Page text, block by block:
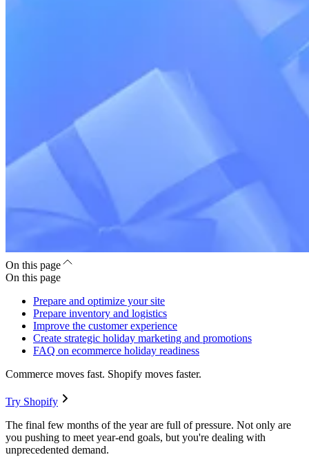
On this page
On this page
Prepare and optimize your site
Prepare inventory and logistics
Improve the customer experience
Create strategic holiday marketing and promotions
FAQ on ecommerce holiday readiness
Commerce moves fast. Shopify moves faster.
Try Shopify
The final few months of the year are full of pressure. Not only are
you pushing to meet year-end goals, but you're dealing with
unprecedented demand.